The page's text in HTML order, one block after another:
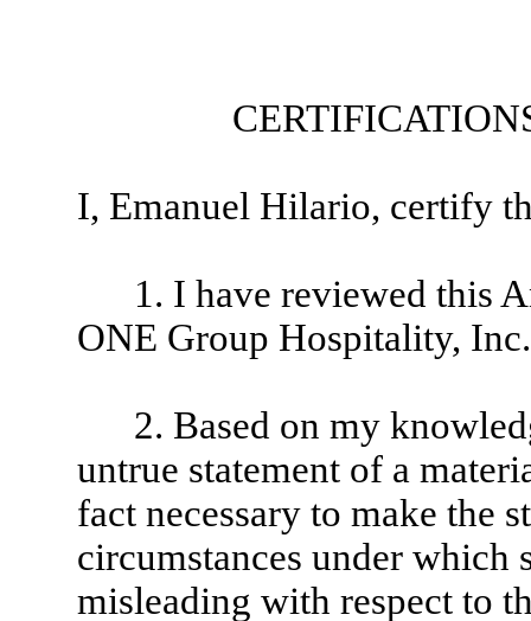
I, Emanuel Hilario, certify
1. I have reviewed this
ONE Group Hospitality,
2. Based on my
untrue statement of a
fact necessary to make the
circumstances under which
misleading with respect to